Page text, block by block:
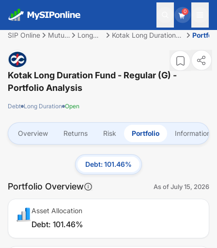
0
SIP Online
Mutual
Long
Kotak Long Duration
Kotak Long Duration Fund - Regular (G) -
Portfolio Analysis
Debt Long Duration Open
Overview Returns Risk Portfolio Information
Debt: 101.46%
Portfolio Overview As ofJuly 15, 2026
Asset Allocation
Debt: 101.46%